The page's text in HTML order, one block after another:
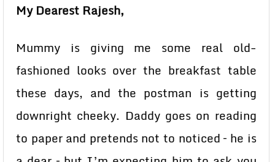
My Dearest Rajesh,
Mummy is giving me some real old-
fashioned looks over the breakfast table
these days, and the postman is getting
downright cheeky. Daddy goes on reading
to paper and pretends not to noticed – he is